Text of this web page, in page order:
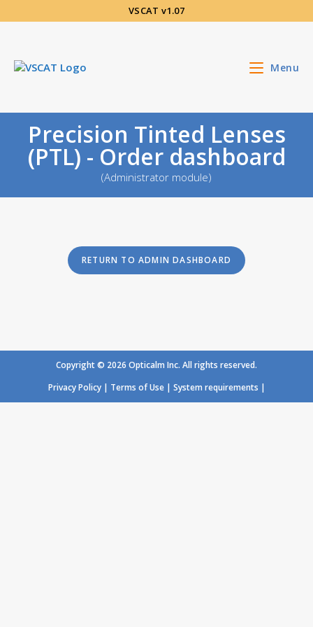
to
VSCAT v1.07
Menu
Precision Tinted Lenses
(PTL) - Order dashboard
(Administrator module)
RETURN TO ADMIN DASHBOARD
Copyright © 2026 Opticalm Inc. All rights reserved.
Privacy Policy| Terms of Use| System requirements |